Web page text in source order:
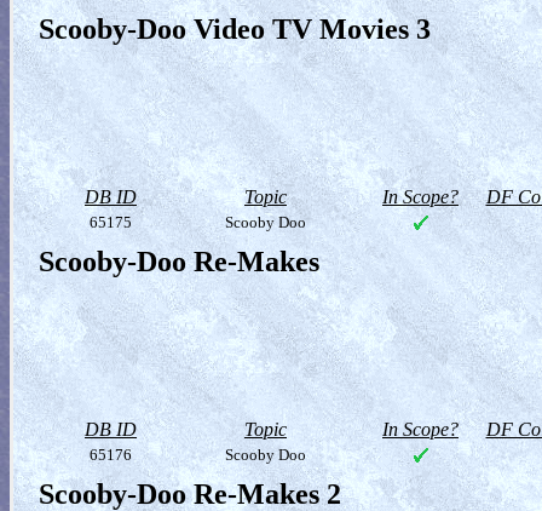
Scooby-Doo Video TV Movies 3
DB ID Topic In Scope? DF
65175 Scooby Doo
Scooby-Doo Re-Makes
DB ID Topic In Scope? DF
65176 Scooby Doo
Scooby-Doo Re-Makes 2